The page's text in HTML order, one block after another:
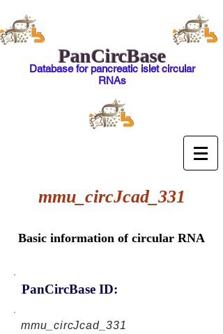
PanCircBase
Database for pancreatic islet circular
RNAs
mmu_circJcad_331
Basic information of circular RNA
PanCircBase ID:
mmu_circJcad_331